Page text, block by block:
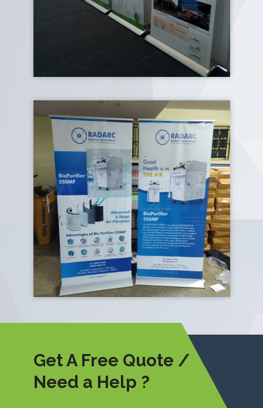
Get A Free Quote /
Need a Help ?